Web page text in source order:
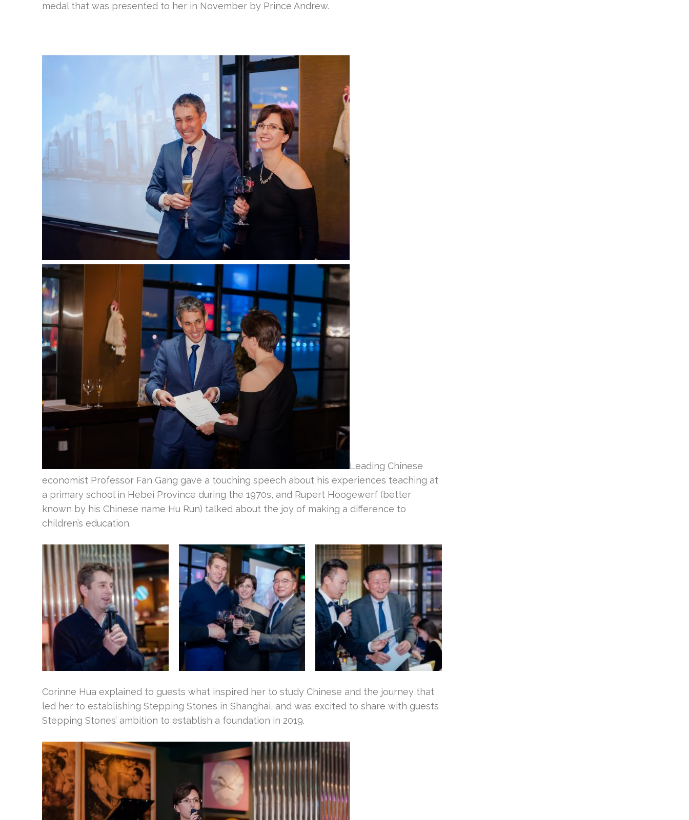
medal that was presented to her in November by Prince Andrew.
Leading Chinese
economist Professor Fan Gang gave a touching speech about his experiences teaching at
a primary school in Hebei Province during the 1970s, and Rupert Hoogewerf (better
known by his Chinese name Hu Run) talked about the joy of making a difference to
children’s education.
Corinne Hua explained to guests what inspired her to study Chinese and the journey that
led her to establishing Stepping Stones in Shanghai, and was excited to share with guests
Stepping Stones’ ambition to establish a foundation in 2019.